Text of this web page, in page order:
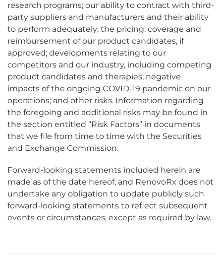
research programs; our ability to contract with third-
party suppliers and manufacturers and their ability
to perform adequately; the pricing, coverage and
reimbursement of our product candidates, if
approved; developments relating to our
competitors and our industry, including competing
product candidates and therapies; negative
impacts of the ongoing COVID-19 pandemic on our
operations; and other risks. Information regarding
the foregoing and additional risks may be found in
the section entitled “Risk Factors” in documents
that we file from time to time with the Securities
and Exchange Commission.
Forward-looking statements included herein are
made as of the date hereof, and RenovoRx does not
undertake any obligation to update publicly such
forward-looking statements to reflect subsequent
events or circumstances, except as required by law.